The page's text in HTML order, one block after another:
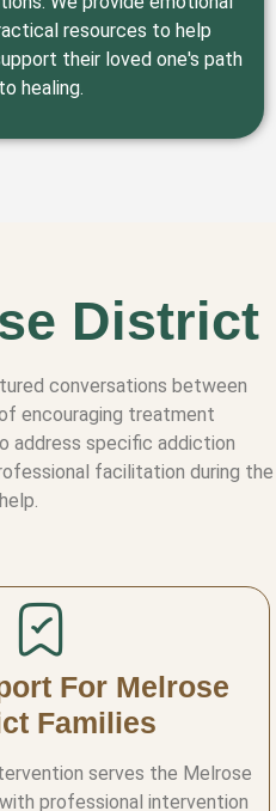
resources to help
their loved one's path
to healing.
District
conversations between
encouraging treatment
address specific addiction
facilitation during the
For Melrose
Families
serves the Melrose
professional intervention